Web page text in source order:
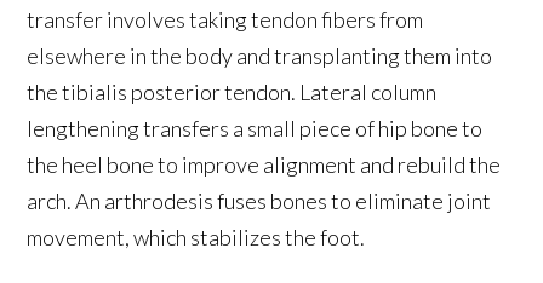
transfer involves taking tendon fibers from
elsewhere in the body and transplanting them into
the tibialis posterior tendon. Lateral column
lengthening transfers a small piece of hip bone to
the heel bone to improve alignment and rebuild the
arch. An arthrodesis fuses bones to eliminate joint
movement, which stabilizes the foot.